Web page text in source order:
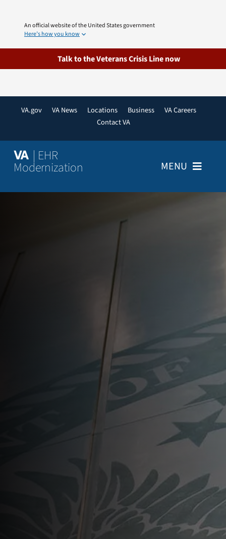
content
An official website of the United States government
Here’s how you know
Talk to the Veterans Crisis Line now
VA.gov VA News Locations Business
VA Careers
Contact VA
VA | EHR
Modernization MENU
Home
Contact Us